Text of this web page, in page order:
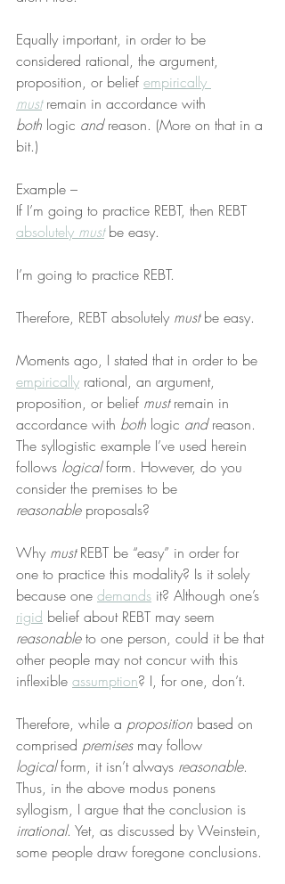
Equally important, in order to be
considered rational, the argument,
proposition, or belief empirically
must remain in accordance with
both logic and reason. (More on that in a
bit.)
Example –
If I’m going to practice REBT, then REBT
absolutely must be easy.
I’m going to practice REBT.
Therefore, REBT absolutely must be easy.
Moments ago, I stated that in order to be
empirically rational, an argument,
proposition, or belief must remain in
accordance with both logic and reason.
The syllogistic example I’ve used herein
follows logical form. However, do you
consider the premises to be
reasonable proposals?
Why must REBT be “easy” in order for
one to practice this modality? Is it solely
because one demands it? Although one’s
rigid belief about REBT may seem
reasonable to one person, could it be that
other people may not concur with this
inflexible assumption? I, for one, don’t.
Therefore, while a proposition based on
comprised premises may follow
logical form, it isn’t always reasonable.
Thus, in the above modus ponens
syllogism, I argue that the conclusion is
irrational. Yet, as discussed by Weinstein,
some people draw foregone conclusions.